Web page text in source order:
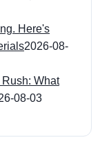
Here's
2026-08-
What
08-03